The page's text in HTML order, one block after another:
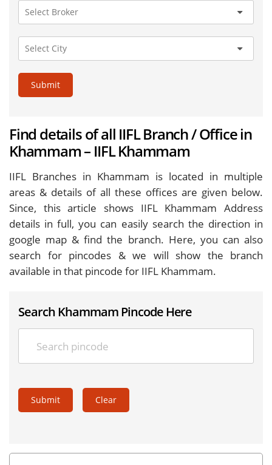
Submit
Find details of all IIFL Branch / Office in
Khammam – IIFL Khammam
IIFL Branches in Khammam is located in multiple
areas & details of all these offices are given below.
Since, this article shows IIFL Khammam Address
details in full, you can easily search the direction in
google map & find the branch. Here, you can also
search for pincodes & we will show the branch
available in that pincode for IIFL Khammam.
Search Khammam Pincode Here
Submit Clear